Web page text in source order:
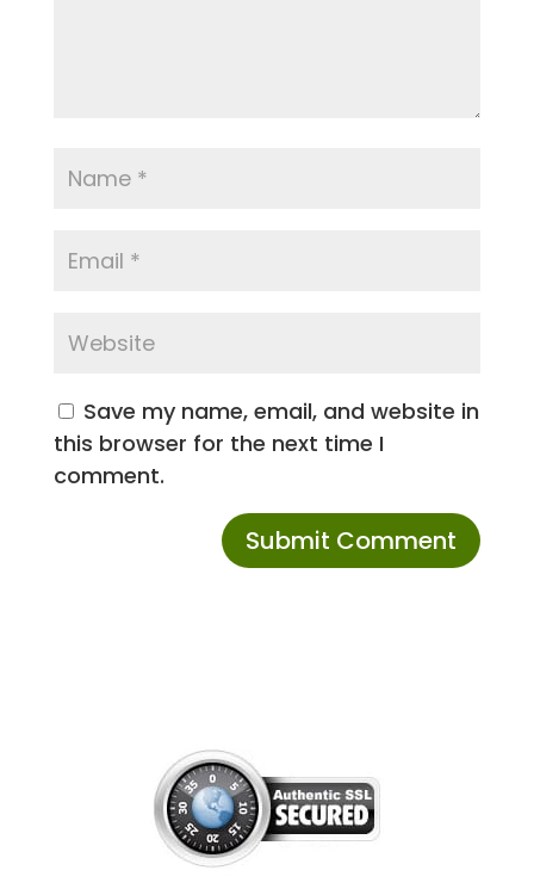
Save my name, email, and website in
this browser for the next time I
comment.